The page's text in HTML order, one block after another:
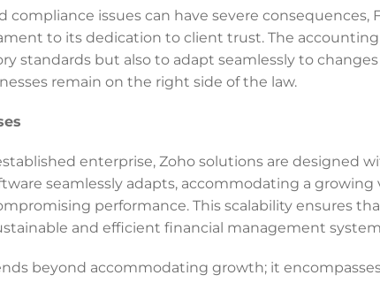
compliance issues can have severe consequences,
to its dedication to client trust. The
standards but also to adapt seamlessly to
remain on the right side of the law.
enterprise, Zoho solutions are designed
seamlessly adapts, accommodating a growing
performance. This scalability ensures
and efficient financial management
beyond accommodating growth; it